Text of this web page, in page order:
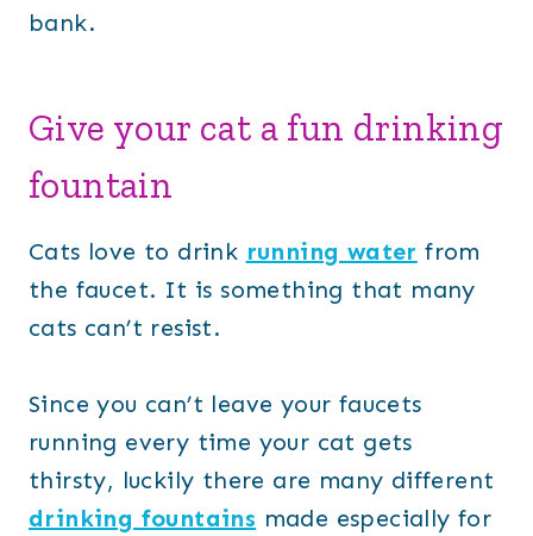
bank.
Give your cat a fun drinking
fountain
Cats love to drink running water from
the faucet. It is something that many
cats can’t resist.
Since you can’t leave your faucets
running every time your cat gets
thirsty, luckily there are many different
drinking fountains made especially for